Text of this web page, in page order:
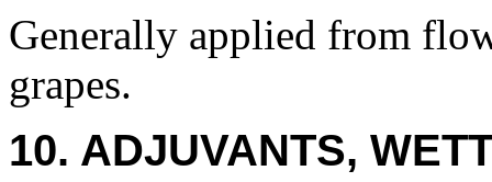
Generally applied from
grapes.
10. ADJUVANTS,